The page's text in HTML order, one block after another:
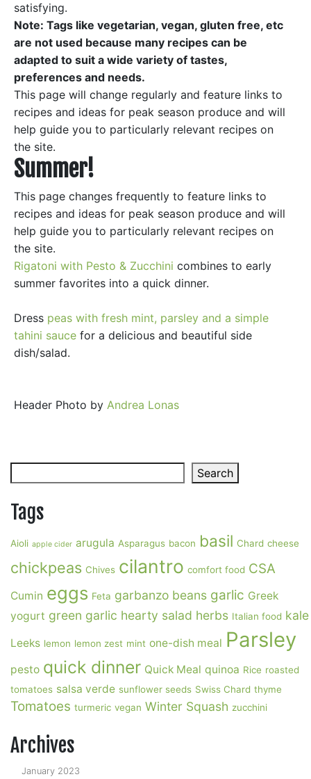
satisfying.
Note: Tags like vegetarian, vegan, gluten free, etc
are not used because many recipes can be
adapted to suit a wide variety of tastes,
preferences and needs.
This page will change regularly and feature links to
recipes and ideas for peak season produce and will
help guide you to particularly relevant recipes on
the site.
Summer!
This page changes frequently to feature links to
recipes and ideas for peak season produce and will
help guide you to particularly relevant recipes on
the site.
Rigatoni with Pesto & Zucchini combines to early
summer favorites into a quick dinner.
Dress peas with fresh mint, parsley and a simple
tahini sauce for a delicious and beautiful side
dish/salad.
Header Photo by Andrea Lonas
Search
Tags
Aioli apple cider arugula Asparagus bacon basil Chard cheese
chickpeas Chives cilantro comfort food CSA
Cumin eggs Feta garbanzo beans garlic Greek
yogurt green garlic hearty salad herbs Italian food kale
Leeks lemon lemon zest mint one-dish meal Parsley
pesto quick dinner Quick Meal quinoa Rice roasted
tomatoes salsa verde sunflower seeds Swiss Chard thyme
Tomatoes turmeric vegan Winter Squash zucchini
Archives
January 2023